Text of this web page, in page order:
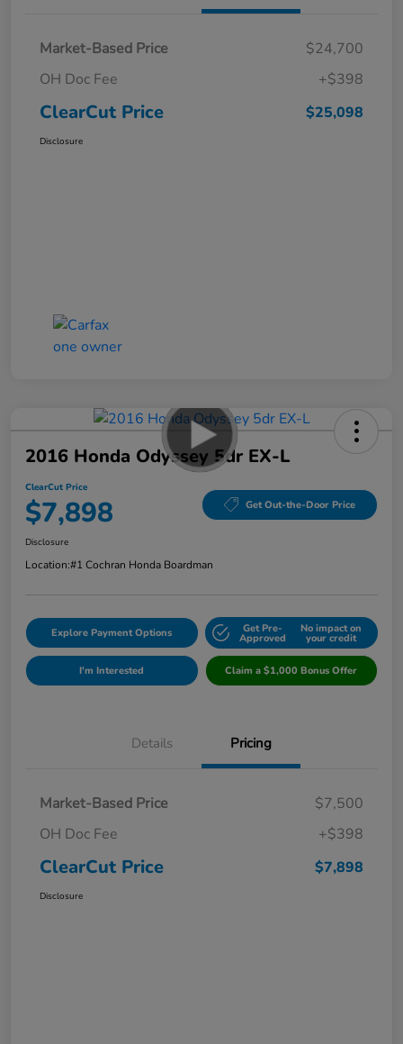
Market-Based Price
$24,700
OH Doc Fee
+$398
ClearCut Price $25,098
Disclosure
2016 Honda Odyssey 5dr EX-L
ClearCut Price
$7,898 Get Out-the-Door Price
Disclosure
Location:#1 Cochran Honda Boardman
Explore Payment Options Get Pre-
Approved
No impact on
your credit
I'm Interested Claim a $1,000 Bonus Offer
Details Pricing
Market-Based Price
$7,500
OH Doc Fee
+$398
ClearCut Price $7,898
Disclosure